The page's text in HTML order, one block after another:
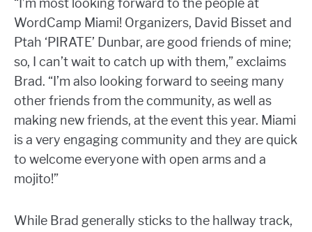
“I’m most looking forward to the people at
WordCamp Miami! Organizers, David Bisset and
Ptah ‘PIRATE’ Dunbar, are good friends of mine;
so, I can’t wait to catch up with them,” exclaims
Brad. “I’m also looking forward to seeing many
other friends from the community, as well as
making new friends, at the event this year. Miami
is a very engaging community and they are quick
to welcome everyone with open arms and a
mojito!”
While Brad generally sticks to the hallway track,